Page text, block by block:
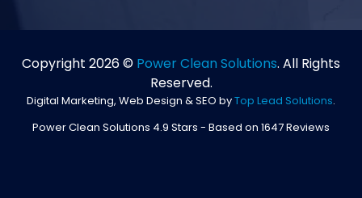
Copyright 2026 © Power Clean Solutions. All Rights
Reserved.
Digital Marketing, Web Design & SEO byTop Lead Solutions.
Power Clean Solutions 4.9 Stars - Based on 1647Reviews